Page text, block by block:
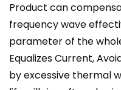
Product can
frequency wave
parameter of the
Equalizes Current,
by excessive thermal